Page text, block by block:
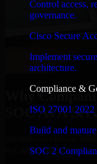
Control access,
governance.
Cisco Secure
Implement
architecture.
Compliance &
ISO 27001 2022
Build and
SOC 2
Why
SOC As A
Businesses choose
not noise. Here's what